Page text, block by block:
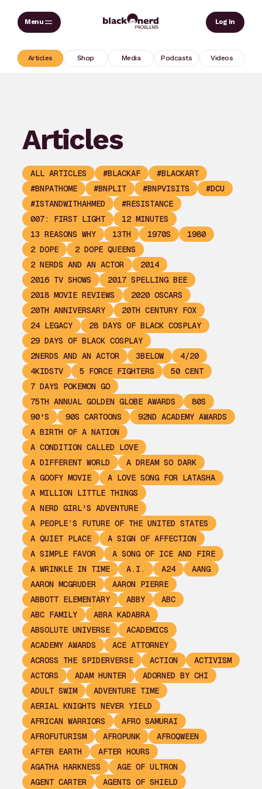
Skip
Log In
Articles Shop Media Podcasts Videos
Articles
ALL ARTICLES #BLACKAF
#BLACKART
#BNPATHOME
#BNPLIT #BNPVISITS
#DCU
#ISTANDWITHAHMED
#RESISTANCE
007: FIRST LIGHT
12 MINUTES
13 REASONS WHY
13TH 1970S
1980
2 DOPE
2 DOPE QUEENS
2 NERDS AND AN ACTOR
2014
2016 TV SHOWS
2017 SPELLING BEE
2018 MOVIE REVIEWS
2020 OSCARS
20TH ANNIVERSARY
20TH CENTURY FOX
24 LEGACY
28 DAYS OF BLACK COSPLAY
29 DAYS OF BLACK COSPLAY
2NERDS AND AN ACTOR
3BELOW
4/20
4KIDSTV
5 FORCE FIGHTERS
50 CENT
7 DAYS POKEMON GO
75TH ANNUAL GOLDEN GLOBE AWARDS
80S
90'S
90S CARTOONS
92ND ACADEMY AWARDS
A BIRTH OF A NATION
A CONDITION CALLED LOVE
A DIFFERENT WORLD
A DREAM SO DARK
A GOOFY MOVIE
A LOVE SONG FOR LATASHA
A MILLION LITTLE THINGS
A NERD GIRL'S ADVENTURE
A PEOPLE’S FUTURE OF THE UNITED STATES
A QUIET PLACE
A SIGN OF AFFECTION
A SIMPLE FAVOR
A SONG OF ICE AND FIRE
A WRINKLE IN TIME
A.I. A24
AANG
AARON MCGRUDER
AARON PIERRE
ABBOTT ELEMENTARY
ABBY
ABC
ABC FAMILY
ABRA KADABRA
ABSOLUTE UNIVERSE
ACADEMICS
ACADEMY AWARDS
ACE ATTORNEY
ACROSS THE SPIDERVERSE
ACTION
ACTIVISM
ACTORS
ADAM HUNTER
ADORNED BY CHI
ADULT SWIM
ADVENTURE TIME
AERIAL KNIGHTS NEVER YIELD
AFRICAN WARRIORS
AFRO SAMURAI
AFROFUTURISM
AFROPUNK
AFROQWEEN
AFTER EARTH
AFTER HOURS
AGATHA HARKNESS
AGE OF ULTRON
AGENT CARTER
AGENTS OF SHIELD